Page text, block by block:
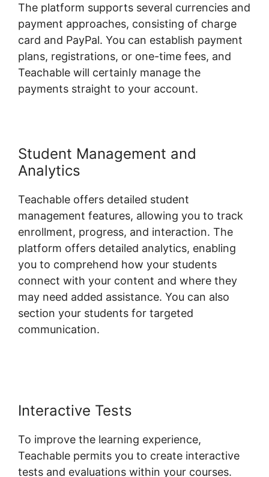
The platform supports several currencies and
payment approaches, consisting of charge
card and PayPal. You can establish payment
plans, registrations, or one-time fees, and
Teachable will certainly manage the
payments straight to your account.
Student Management and
Analytics
Teachable offers detailed student
management features, allowing you to track
enrollment, progress, and interaction. The
platform offers detailed analytics, enabling
you to comprehend how your students
connect with your content and where they
may need added assistance. You can also
section your students for targeted
communication.
Interactive Tests
To improve the learning experience,
Teachable permits you to create interactive
tests and evaluations within your courses.